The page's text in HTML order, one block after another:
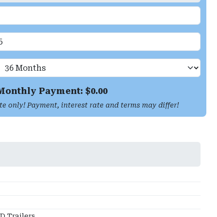
Payment: $0.00
only! Payment, interest rate and terms may differ!